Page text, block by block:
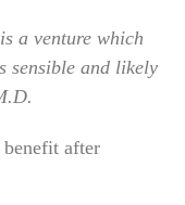
a venture which
sensible and likely
after